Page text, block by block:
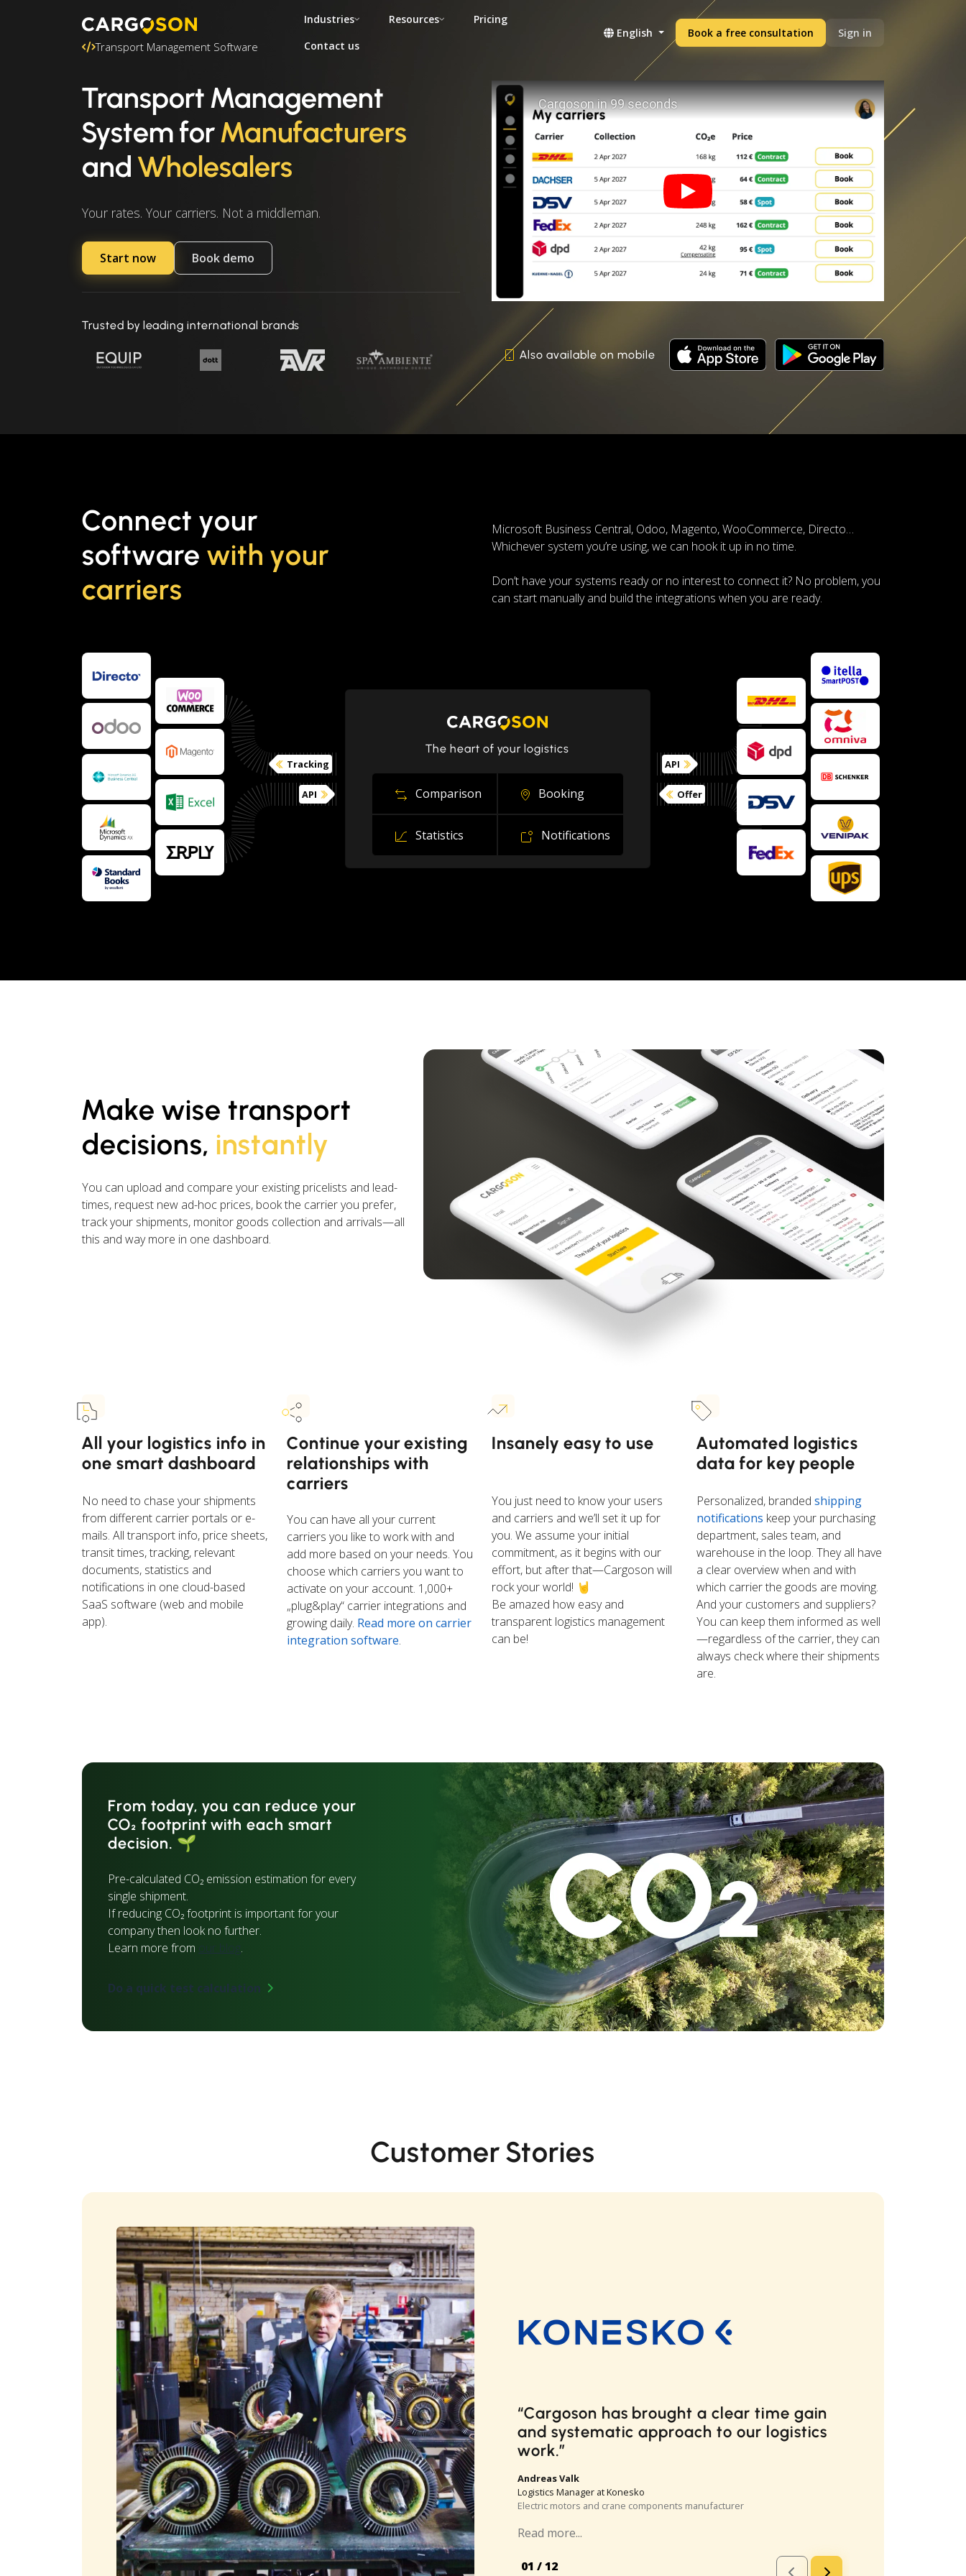
Transport Management Software
Industries Resources
Pricing
Contact us
English Book a free consultation Sign in
Transport Management
SystemforManufacturers
andWholesalers
Your rates. Your carriers. Not a middleman.
Start now Book demo
Trusted by leading international brands
Also available on mobile
Connect your
software with your
carriers
Microsoft Business Central, Odoo, Magento, WooCommerce, Directo…
Whichever system you’re using, we can hook it up in no time.
Don’t have your systems ready or no interest to connect it? No problem, you
can start manually and build the integrations when you are ready.
Tracking
API
The heart of your logistics
Comparison Booking
Statistics Notifications
API
Offer
Make wise transport
decisions, instantly
You can upload and compare your existing pricelists and lead-
times, request new ad-hoc prices, book the carrier you prefer,
track your shipments, monitor goods collection and arrivals—all
this and way more in one dashboard.
All your logistics info in
one smart dashboard
No need to chase your shipments
from different carrier portals or e-
mails. All transport info, price sheets,
transit times, tracking, relevant
documents, statistics and
notifications in one cloud-based
SaaS software (web and mobile
app).
Continue your existing
relationships with
carriers
You can have all your current
carriers you like to work with and
add more based on your needs. You
choose which carriers you want to
activate on your account. 1,000+
„plug&play“ carrier integrations and
growing daily. Read more on carrier
integration software.
Insanely easy to use
You just need to know your users
and carriers and we’ll set it up for
you. We assume your initial
commitment, as it begins with our
effort, but after that—Cargoson will
rock your world! 🤘
Be amazed how easy and
transparent logistics management
can be!
Automated logistics
data for key people
Personalized, branded shipping
notifications keep your purchasing
department, sales team, and
warehouse in the loop. They all have
a clear overview when and with
which carrier the goods are moving.
And your customers and suppliers?
You can keep them informed as well
—regardless of the carrier, they can
always check where their shipments
are.
From today, you can reduce your
CO₂ footprint with each smart
decision. 🌱
Pre-calculated CO₂ emission estimation for every
single shipment.
If reducing CO₂ footprint is important for your
company then look no further.
Learn more from our blog.
Do a quick test calculation
Customer Stories
couldn’t benefit from this product. Even if a
company only uses one of the two major
parcel carriers in the US, the Cargoson
to use than those provided by the major US
small package delivery providers.
Gregg Brown
Autonomous delivery robot manufacturer